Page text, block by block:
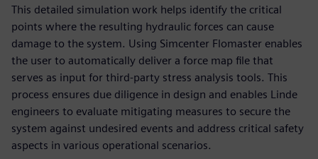
This detailed simulation work helps identify the critical
points where the resulting hydraulic forces can cause
damage to the system. Using Simcenter Flomaster enables
the user to automatically deliver a force map file that
serves as input for third-party stress analysis tools. This
process ensures due diligence in design and enables Linde
engineers to evaluate mitigating measures to secure the
system against undesired events and address critical safety
aspects in various operational scenarios.